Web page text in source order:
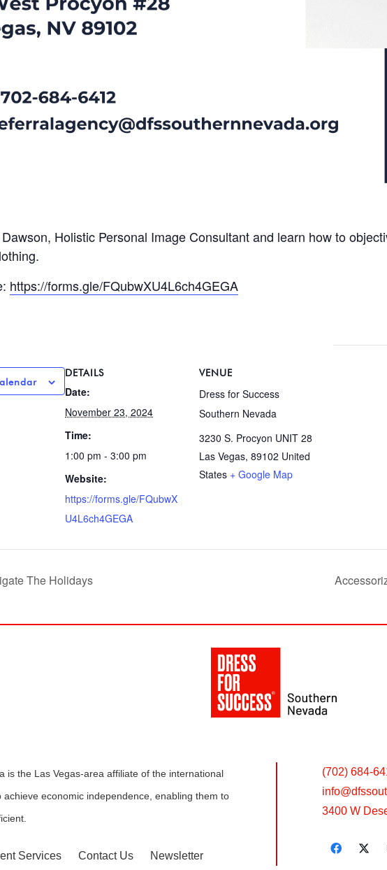
Holistic Personal Image Consultant and learn how to
https://forms.gle/FQubwXU4L6ch4GEGA
DETAILS
Date:
November 23, 2024
Time:
1:00 pm - 3:00 pm
Website:
https://forms.gle/FQubwX
U4L6ch4GEGA
VENUE
Dress for Success
Southern Nevada
3230 S. Procyon UNIT 28
Las Vegas, 89102 United
States + Google Map
The Holidays
is the Las Vegas-area affiliate of the international
economic independence, enabling them to
Services Contact Us Newsletter
(702) 684-
info@
3400 W